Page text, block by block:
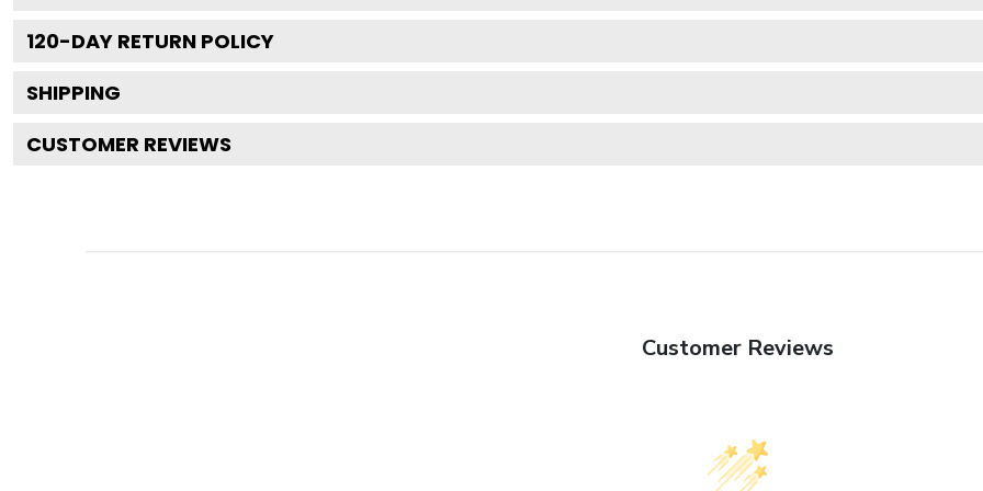
120-DAY RETURN POLICY
SHIPPING
CUSTOMER REVIEWS
Customer Reviews